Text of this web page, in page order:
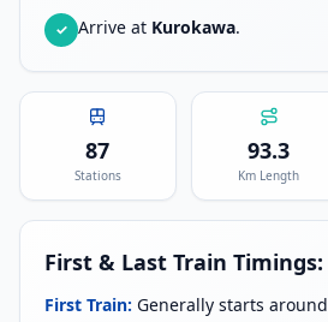
✓ Arrive at Kurokawa.
87
Stations
93.3
Km Length
First & Last Train Timings:
First Train: Generally starts around